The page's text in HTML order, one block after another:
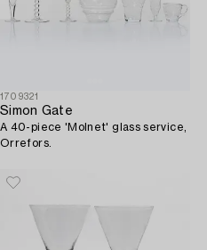
1709321
Simon Gate
A 40-piece 'Molnet' glass service,
Orrefors.